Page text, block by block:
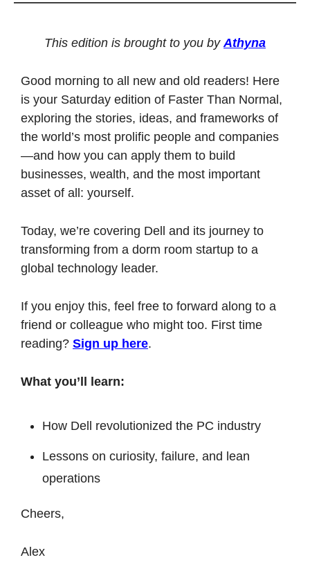
This edition is brought to you by Athyna
Good morning to all new and old readers! Here
is your Saturday edition of Faster Than Normal,
exploring the stories, ideas, and frameworks of
the world’s most prolific people and companies
—and how you can apply them to build
businesses, wealth, and the most important
asset of all: yourself.
Today, we’re covering Dell and its journey to
transforming from a dorm room startup to a
global technology leader.
If you enjoy this, feel free to forward along to a
friend or colleague who might too. First time
reading? Sign up here.
What you’ll learn:
How Dell revolutionized the PC industry
Lessons on curiosity, failure, and lean
operations
Cheers,
Alex